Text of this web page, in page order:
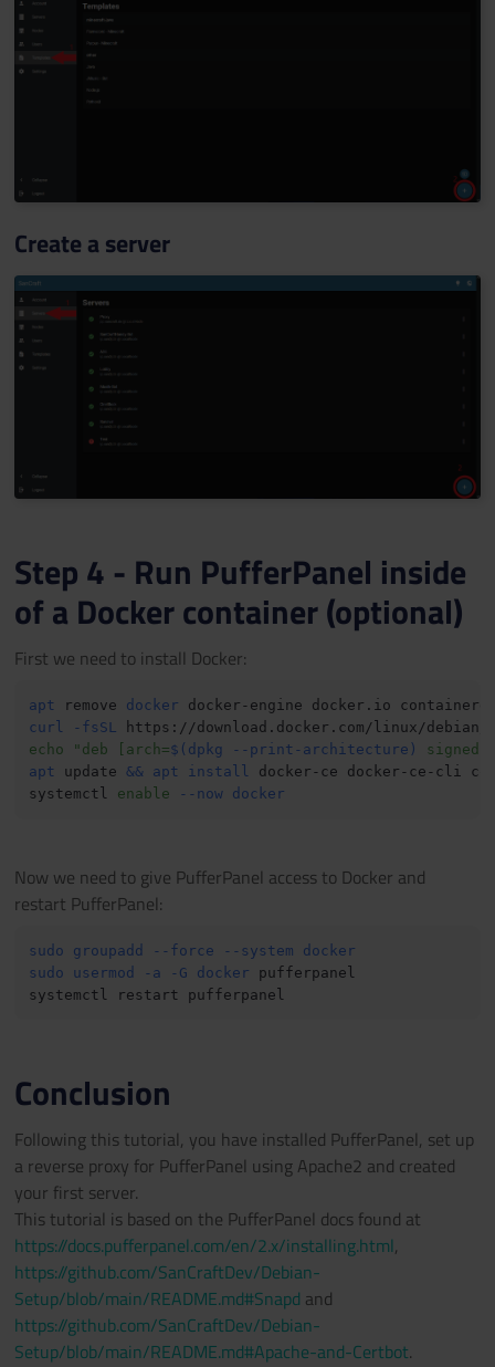
Create a server
Step 4 - Run PufferPanel inside
of a Docker container (optional)
First we need to install Docker:
apt remove docker docker-engine docker.io
curl
-fsSL
https://download.docker.com/linux/debian/
echo
"deb [arch=$( dpkg --print-architecture )
signed-
apt update && apt install
docker-ce docker-ce-cli
systemctl enable --now docker
Now we need to give PufferPanel access to Docker and
restart PufferPanel:
sudo groupadd --force --system
docker
sudo
usermod -a -G docker pufferpanel
Conclusion
Following this tutorial, you have installed PufferPanel, set up
a reverse proxy for PufferPanel using Apache2 and created
your first server.
This tutorial is based on the PufferPanel docs found at
https://docs.pufferpanel.com/en/2.x/installing.html,
https://github.com/SanCraftDev/Debian-
Setup/blob/main/README.md#Snapd and
https://github.com/SanCraftDev/Debian-
Setup/blob/main/README.md#Apache-and-Certbot.